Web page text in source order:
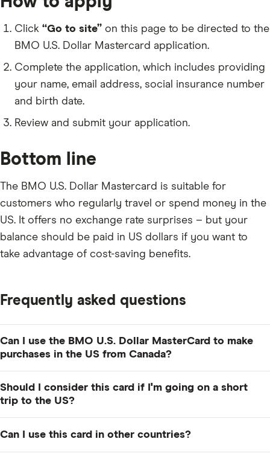
at least 18 years old (19 in some provinces).
Click “Go to site” on this page to be directed to the
BMO U.S. Dollar Mastercard application.
Complete the application, which includes providing
your name, email address, social insurance number
and birth date.
Review and submit your application.
Bottom line
The BMO U.S. Dollar Mastercard is suitable for
customers who regularly travel or spend money in the
US. It offers no exchange rate surprises – but your
balance should be paid in US dollars if you want to
take advantage of cost-saving benefits.
Frequently asked questions
Can I use the BMO U.S. Dollar MasterCard to make
purchases in the US from Canada?
purchases online in US dollars.
Should I consider this card if I'm going on a short
trip to the US?
Can I use this card in other countries?